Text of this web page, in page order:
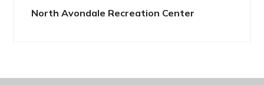
North Avondale Recreation Center